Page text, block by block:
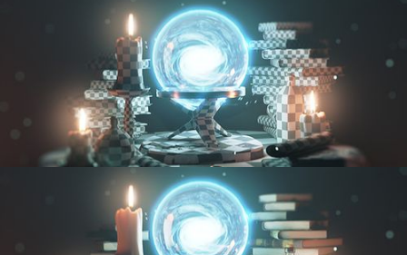
UV FUNDAMENTALS